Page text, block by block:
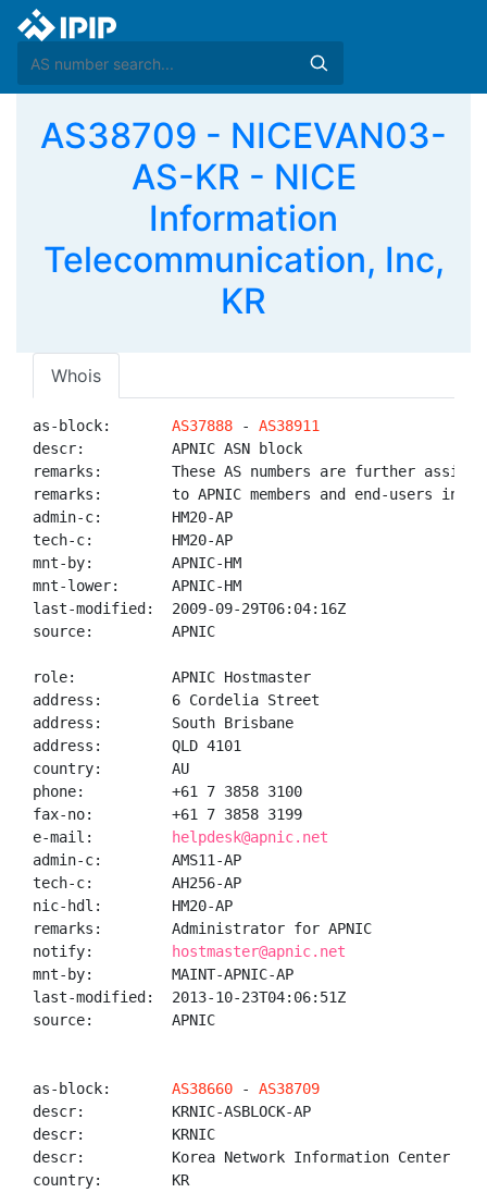
AS38709 - NICEVAN03-
AS-KR - NICE
Information
Telecommunication, Inc,
KR
Whois
as-block: AS37888 - AS38911
descr:          APNIC ASN block
remarks:        These AS numbers are further
remarks:        to APNIC members and end-users in
admin-c:        HM20-AP
tech-c:         HM20-AP
mnt-by:         APNIC-HM
mnt-lower:      APNIC-HM
last-modified:  2009-09-29T06:04:16Z
source:         APNIC
role:           APNIC Hostmaster
address:        6 Cordelia Street
address:        South Brisbane
address:        QLD 4101
country:        AU
phone:          +61 7 3858 3100
fax-no:         +61 7 3858 3199
e-mail:
helpdesk@apnic.net
admin-c:        AMS11-AP
tech-c:         AH256-AP
nic-hdl:        HM20-AP
remarks:        Administrator for APNIC
notify:
hostmaster@apnic.net
mnt-by:         MAINT-APNIC-AP
last-modified:  2013-10-23T04:06:51Z
source:         APNIC
as-block: AS38660 - AS38709
descr:          KRNIC-ASBLOCK-AP
descr:          KRNIC
descr:          Korea Network Information Center
country:        KR